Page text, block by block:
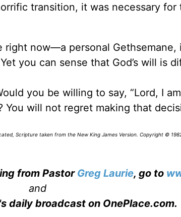
transition, it was necessary
now—a personal Gethsemane,
you can sense that God’s will is
you be willing to say, “Lord, I
You will not regret making that
Scripture taken from the New King James Version. Copyright ©
from Pastor Greg Laurie, go to
and
's daily broadcast on OnePlace.com.